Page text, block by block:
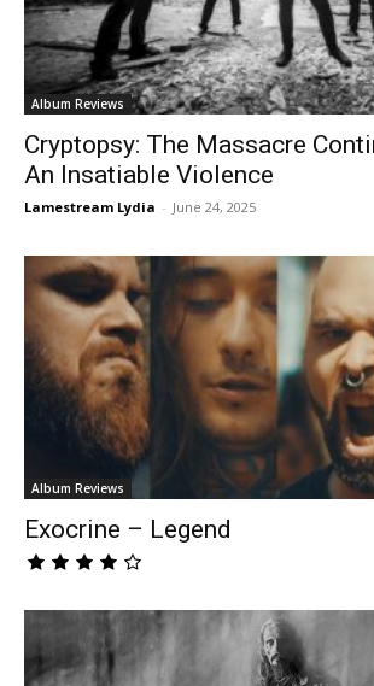
Album Reviews
Cryptopsy: The Massacre
An Insatiable Violence
Lamestream Lydia - June 24, 2025
Album Reviews
Exocrine – Legend